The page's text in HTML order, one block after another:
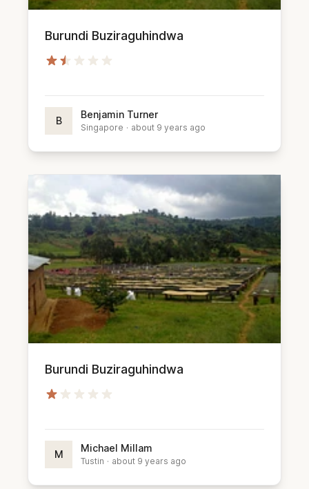
Burundi Buziraguhindwa
B
Benjamin Turner
Singapore · about 9 years ago
Burundi Buziraguhindwa
M
Michael Millam
Tustin · about 9 years ago